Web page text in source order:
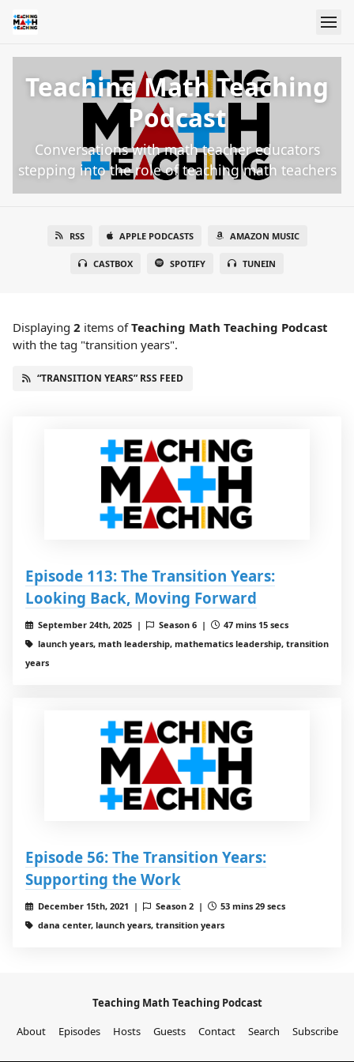
Teaching Math Teaching
Podcast
Conversations with math teacher educators
stepping into the role of teaching math teachers
RSS APPLE PODCASTS AMAZON MUSIC
CASTBOX SPOTIFY TUNEIN
Displaying 2 items ofTeaching Math Teaching Podcast
with the tag "transition years".
“TRANSITION YEARS” RSS FEED
Episode 113: The Transition Years:
Looking Back, Moving Forward
September 24th, 2025 | Season 6 |
47 mins 15 secs
launch years, math leadership, mathematics leadership, transition
years
Episode 56: The Transition Years:
Supporting the Work
December 15th, 2021 | Season 2 |
53 mins 29 secs
dana center, launch years, transition years
Teaching Math Teaching Podcast
About
Episodes Hosts Guests Contact Search Subscribe